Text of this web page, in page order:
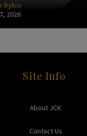
Dybis
2026
Site Info
About JCK
Contact Us